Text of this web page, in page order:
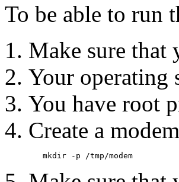
To be able to run
Make sure that
Your operating
You have root
Create a